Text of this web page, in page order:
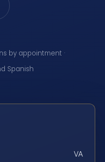
by appointment ·
Spanish
VA